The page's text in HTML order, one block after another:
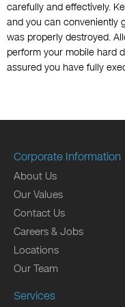
carefully and effectively.
and you can conveniently
was properly destroyed.
perform your mobile hard
assured you have fully
Corporate Information
About Us
Our Values
Contact Us
Careers & Jobs
Locations
Our Team
Services